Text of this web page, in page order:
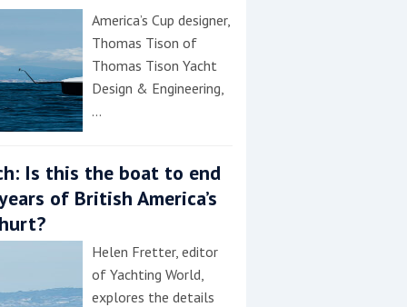
America’s Cup designer,
Thomas Tison of
Thomas Tison Yacht
Design & Engineering,
…
Is this the boat to end
of British America’s
Helen Fretter, editor
of Yachting World,
explores the details